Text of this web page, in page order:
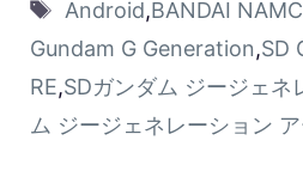
Android,BANDAI
Gundam G Generation,SD
RE,SDガンダム ジージェネ
ム ジージェネレーション